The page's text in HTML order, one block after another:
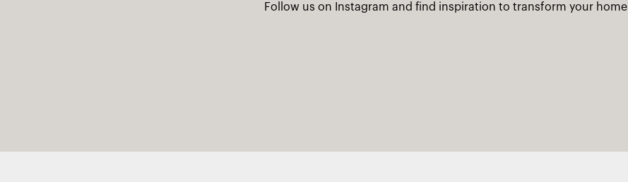
Follow us on Instagram and find inspiration to transform your home